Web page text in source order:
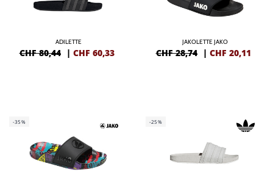
ADILETTE
CHF 80,44 | CHF 60,33
JAKOLETTE JAKO
CHF 28,74 | CHF 20,11
-35% -25%